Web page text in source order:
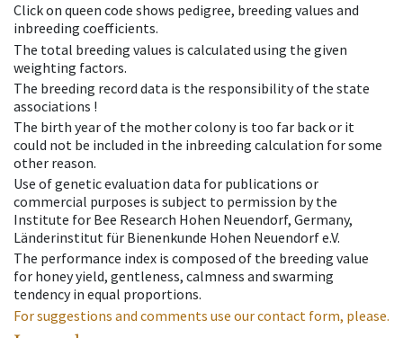
Click on queen code shows pedigree, breeding values and
inbreeding coefficients.
The total breeding values is calculated using the given
weighting factors.
The breeding record data is the responsibility of the state
associations !
The birth year of the mother colony is too far back or it
could not be included in the inbreeding calculation for some
other reason.
Use of genetic evaluation data for publications or
commercial purposes is subject to permission by the
Institute for Bee Research Hohen Neuendorf, Germany,
Länderinstitut für Bienenkunde Hohen Neuendorf e.V.
The performance index is composed of the breeding value
for honey yield, gentleness, calmness and swarming
tendency in equal proportions.
For suggestions and comments use our contact form, please.